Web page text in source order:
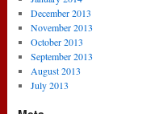
December 2013
November 2013
October 2013
September 2013
August 2013
July 2013